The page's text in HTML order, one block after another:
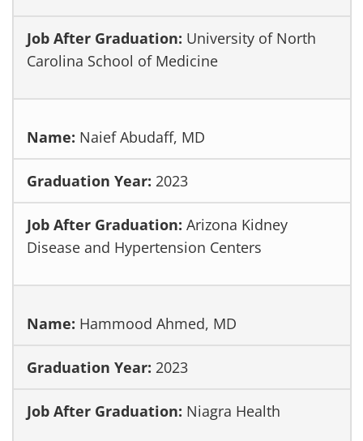
University of North
Carolina School of Medicine
Naief Abudaff, MD
2023
Arizona Kidney
Disease and Hypertension Centers
Hammood Ahmed, MD
2023
Niagra Health